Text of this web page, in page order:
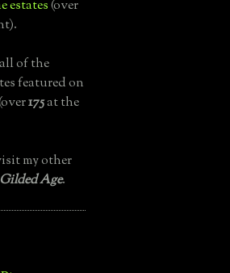
estates(over
of the
featured on
175at the
my other
Age.